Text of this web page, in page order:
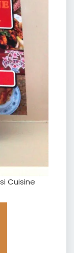
Cuisine